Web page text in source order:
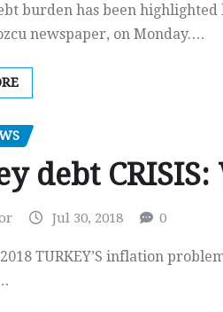
burden has been
newspaper, on Monday.…
debt
Jul 30, 2018 0
TURKEY’S inflation